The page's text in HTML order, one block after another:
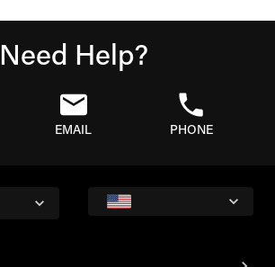
Need Help?
EMAIL PHONE